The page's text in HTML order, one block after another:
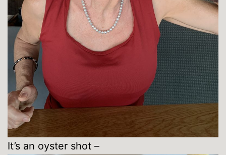
It’s an oyster shot –